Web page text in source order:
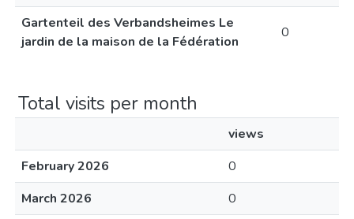
Gartenteil des Verbandsheimes Le
jardin de la maison de la Fédération
0
Total visits per month
views
February 2026
0
March 2026
0